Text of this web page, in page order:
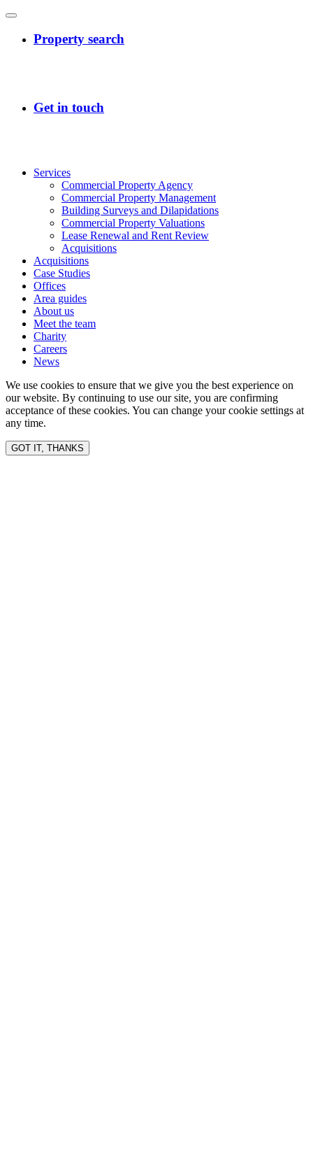
Services
Commercial Property Agency
Commercial Property Management
Building Surveys and Dilapidations
Commercial Property Valuations
Lease Renewal and Rent Review
Acquisitions
Acquisitions
Case Studies
Offices
Area guides
About us
Meet the team
Charity
Careers
News
We use cookies to ensure that we give you the best experience on
our website. By continuing to use our site, you are confirming
acceptance of these cookies. You can change your cookie settings at
any time.
GOT IT, THANKS